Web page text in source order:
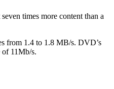
times more content than a
from 1.4 to 1.8 MB/s. DVD’s
of 11Mb/s.